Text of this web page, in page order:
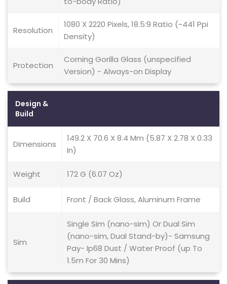
Resolution
1080 X 2220 Pixels, 18.5:9 Ratio (~441 Ppi
Density)
Protection
Corning Gorilla Glass (unspecified
Version) - Always-on Display
Design &
Build
Dimensions
149.2 X 70.6 X 8.4 Mm (5.87 X 2.78 X 0.33
In)
Weight 172 G (6.07 Oz)
Build Front / Back Glass, Aluminum Frame
Sim
Single Sim (nano-sim) Or Dual Sim
(nano-sim, Dual Stand-by)- Samsung
Pay- Ip68 Dust / Water Proof (up To
1.5m For 30 Mins)